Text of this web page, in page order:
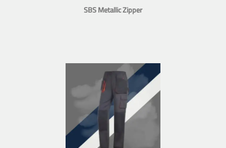
SBS Metallic Zipper